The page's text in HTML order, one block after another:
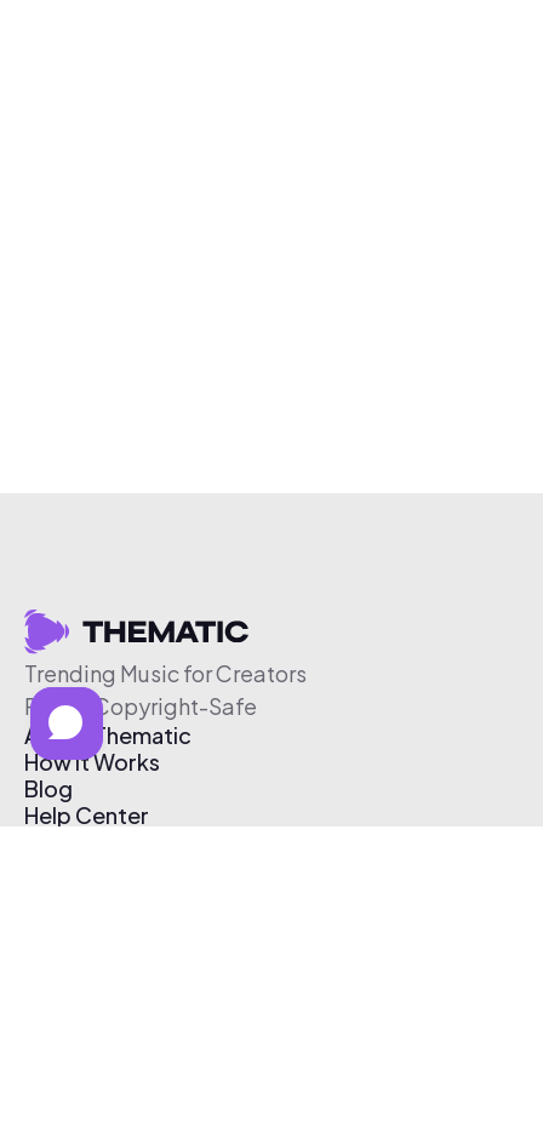
Trending Music for Creators
Free & Copyright-Safe
About Thematic
How It Works
Blog
Help Center